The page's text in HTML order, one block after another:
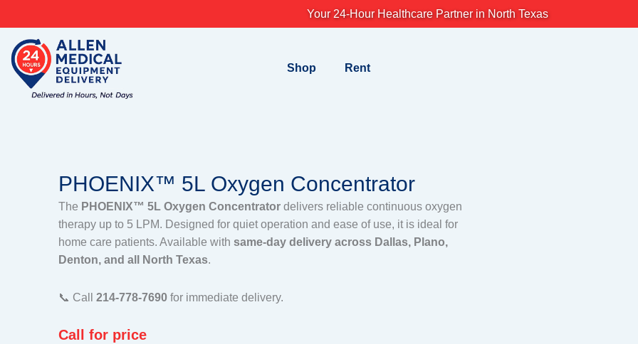
to
content
Your 24-Hour Healthcare Partner in North Texas
Shop Rent
PHOENIX™ 5L Oxygen Concentrator
The PHOENIX™ 5L Oxygen Concentrator delivers reliable continuous oxygen
therapy up to 5 LPM. Designed for quiet operation and ease of use, it is ideal for
home care patients. Available with same-day delivery across Dallas, Plano,
Denton, and all North Texas.
📞 Call 214-778-7690 for immediate delivery.
Call for price